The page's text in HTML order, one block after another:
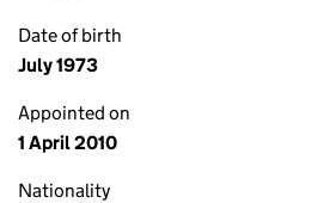
Date of birth
July 1973
Appointed on
1 April 2010
Nationality